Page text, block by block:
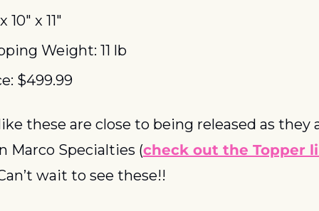
10″ x 11″
Weight: 11 lb
$499.99
these are close to being released as they
Marco Specialties (check out the Topper
wait to see these!!